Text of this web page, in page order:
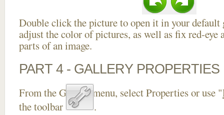
Double click the picture to open it in your default
adjust the color of pictures, as well as fix red-eye
parts of an image.
PART 4 - GALLERY PROPERTIES
From the Gallery menu, select Properties or use "
the toolbar
.